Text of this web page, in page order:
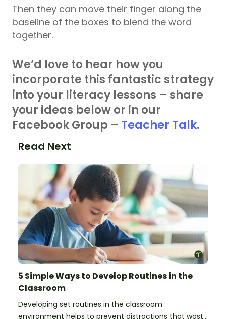
Then they can move their finger along the
baseline of the boxes to blend the word
together.
We’d love to hear how you
incorporate this fantastic strategy
into your literacy lessons – share
your ideas below or in our
Facebook Group – Teacher Talk.
Read Next
5 Simple Ways to Develop Routines in the
Classroom
Developing set routines in the classroom
environment helps to prevent distractions that waste